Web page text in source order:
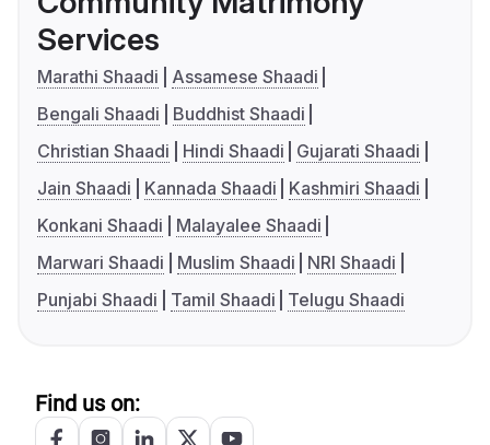
Services
Marathi Shaadi
Assamese Shaadi
Bengali Shaadi
Buddhist Shaadi
Christian Shaadi
Hindi Shaadi
Gujarati Shaadi
Jain Shaadi
Kannada Shaadi
Kashmiri Shaadi
Konkani Shaadi
Malayalee Shaadi
Marwari Shaadi
Muslim Shaadi
NRI Shaadi
Punjabi Shaadi
Tamil Shaadi Telugu Shaadi
Find us on: